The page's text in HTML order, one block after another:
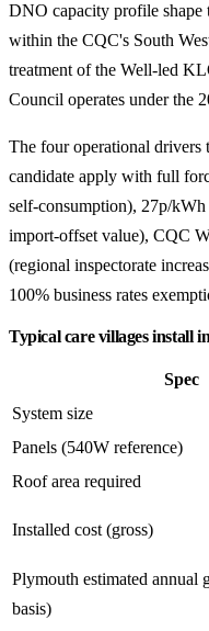
DNO capacity profile shape
within the CQC's South
treatment of the Well-led
Council operates under the
The four operational drivers
candidate apply with full
self-consumption), 27p/
import-offset value), CQC
(regional inspectorate
100% business rates
Typical care villages install
Spec
System size
Panels (540W reference)
Roof area required
Installed cost (gross)
Plymouth estimated annual
basis)